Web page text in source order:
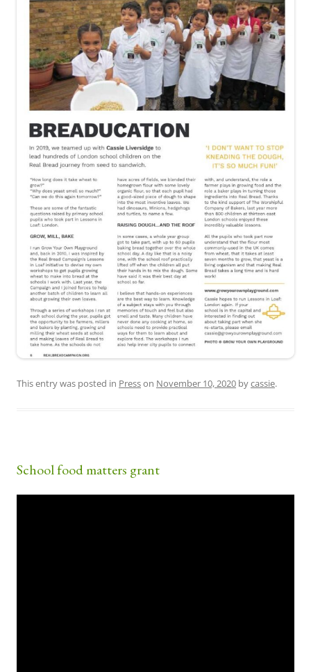
This entry was posted in Presson November 10, 2020 bycassie.
School food matters grant